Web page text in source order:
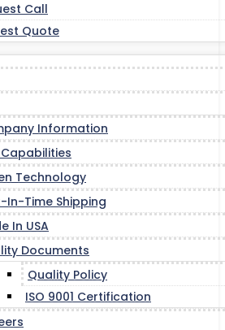
Call
Quote
Information
Technology
In-Time Shipping
In USA
Documents
Quality Policy
ISO 9001 Certification